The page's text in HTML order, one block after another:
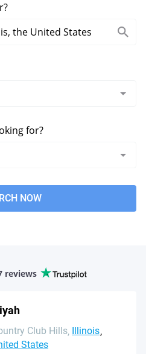
for?
NOW
reviews
Club Hills Illinois
States